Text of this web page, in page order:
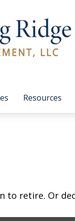
Resources
to retire. Or